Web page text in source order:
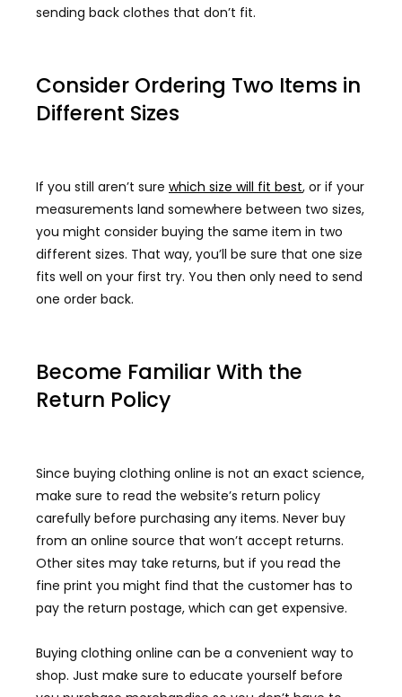
sending back clothes that don’t fit.
Consider Ordering Two Items in
Different Sizes
If you still aren’t sure which size will fit best, or if your
measurements land somewhere between two sizes,
you might consider buying the same item in two
different sizes. That way, you’ll be sure that one size
fits well on your first try. You then only need to send
one order back.
Become Familiar With the
Return Policy
Since buying clothing online is not an exact science,
make sure to read the website’s return policy
carefully before purchasing any items. Never buy
from an online source that won’t accept returns.
Other sites may take returns, but if you read the
fine print you might find that the customer has to
pay the return postage, which can get expensive.
Buying clothing online can be a convenient way to
shop. Just make sure to educate yourself before